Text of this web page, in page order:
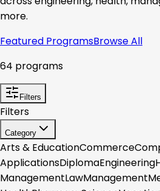
more.
Featured ProgramsBrowse All
64 programs
Filters
Filters
Category
Arts & EducationCommerce
ApplicationsDiplomaEngineering
ManagementLawManagement